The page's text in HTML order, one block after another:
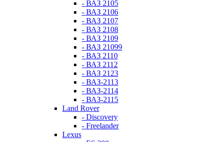
- ВАЗ 2105
- ВАЗ 2106
- ВАЗ 2107
- ВАЗ 2108
- ВАЗ 2109
- ВАЗ 21099
- ВАЗ 2110
- ВАЗ 2112
- ВАЗ 2123
- ВАЗ-2113
- ВАЗ-2114
- ВАЗ-2115
Land Rover
- Discovery
- Freelander
Lexus